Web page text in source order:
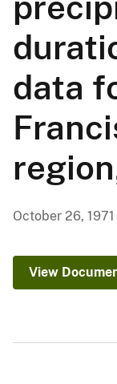
data
October 26, 1971
View